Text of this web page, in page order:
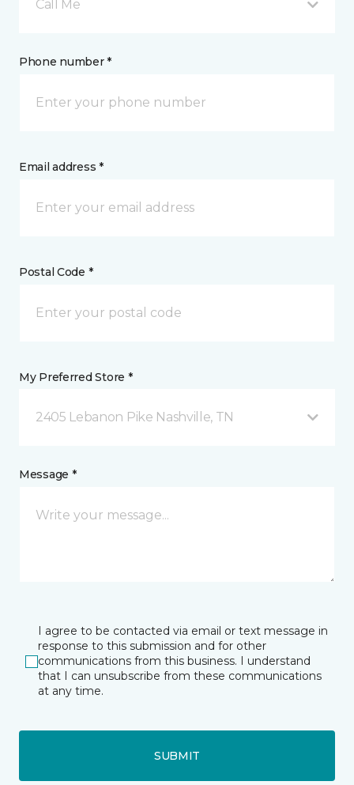
Call Me
Phone number *
Email address *
Postal Code *
My Preferred Store *
2405 Lebanon Pike Nashville, TN
Message *
I agree to be contacted via email or text message in
response to this submission and for other
communications from this business. I understand
that I can unsubscribe from these communications
at any time.
SUBMIT